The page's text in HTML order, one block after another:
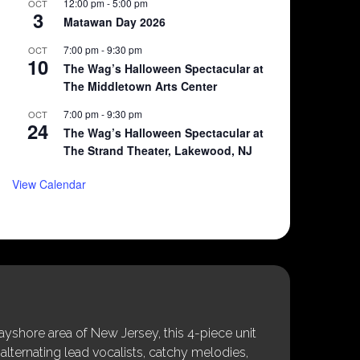
OCT
3 Matawan Day 2026
OCT
10
7:00 pm-9:30 pm
The Wag’s Halloween Spectacular at
The Middletown Arts Center
OCT
24
7:00 pm-9:30 pm
The Wag’s Halloween Spectacular at
The Strand Theater, Lakewood, NJ
View Calendar
area of New Jersey, this 4-piece unit
lead vocalists, catchy melodies,